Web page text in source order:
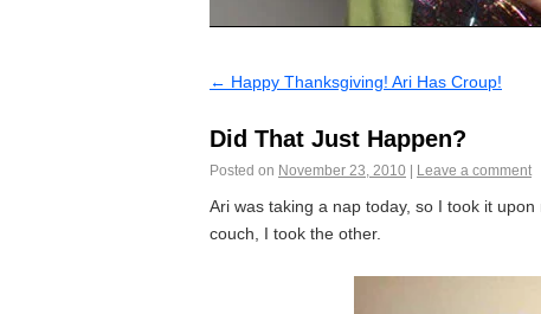
← Happy Thanksgiving! Ari Has Croup!
Did That Just Happen?
Posted on November 23, 2010 Leave a comment
Ari was taking a nap today, so I took it
couch, I took the other.